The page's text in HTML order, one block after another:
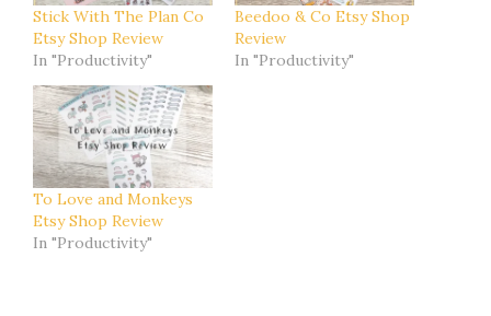
Stick With The Plan Co
Etsy Shop Review
In "Productivity"
Beedoo & Co Etsy Shop
Review
In "Productivity"
To Love and Monkeys
Etsy Shop Review
In "Productivity"